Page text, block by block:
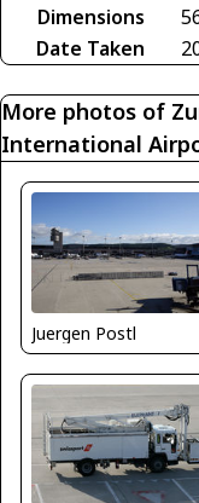
Dimensions
Date Taken
More photos of
International
Juergen Postl